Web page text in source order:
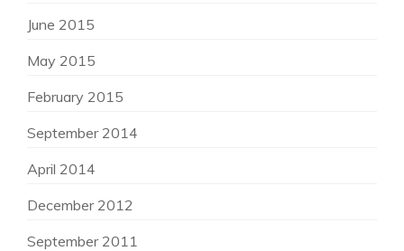
June 2015
May 2015
February 2015
September 2014
April 2014
December 2012
September 2011